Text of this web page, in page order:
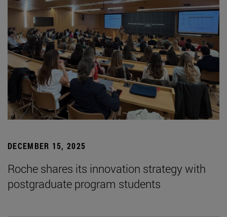
DECEMBER 15, 2025
Roche shares its innovation strategy with
postgraduate program students